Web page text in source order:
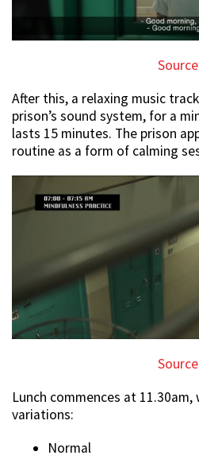
Source
After this, a relaxing music
prison’s sound system, for a
lasts 15 minutes. The prison
routine as a form of calming
Source
Lunch commences at
variations:
Normal